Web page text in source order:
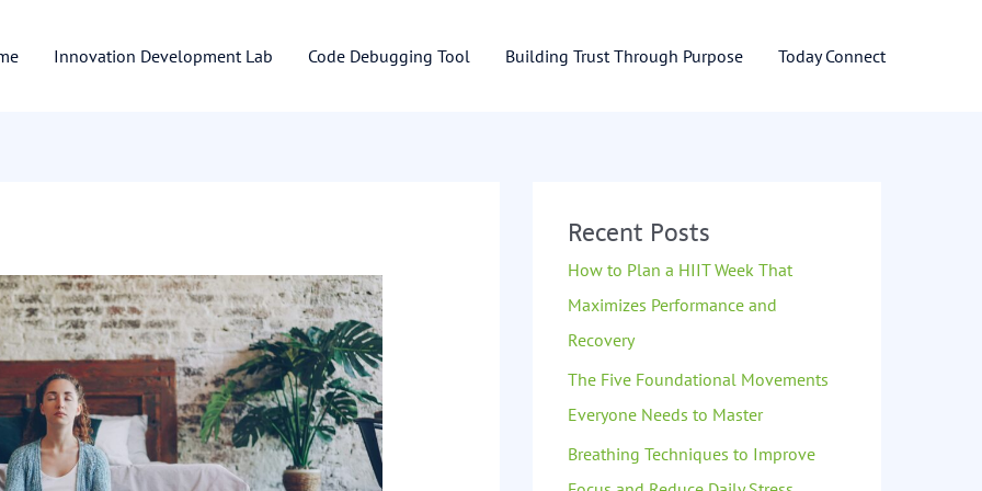
Innovation Development Lab Code Debugging Tool Building Trust Through Purpose Today Connect
Recent Posts
How to Plan a HIIT Week That
Maximizes Performance and
Recovery
The Five Foundational Movements
Everyone Needs to Master
Breathing Techniques to Improve